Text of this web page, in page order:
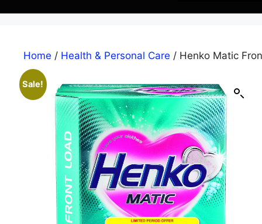
Home / Health & Personal Care / Henko Matic
Sale!